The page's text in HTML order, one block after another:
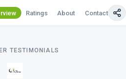
Ratings About Contact Us
TESTIMONIALS